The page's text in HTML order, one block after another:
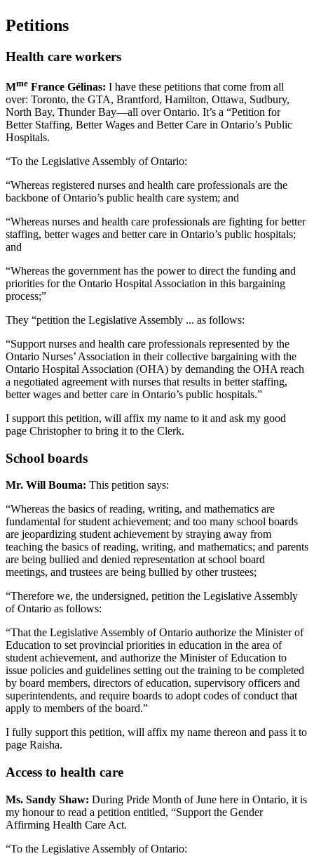
Petitions
Health care workers
Mme France Gélinas: I have these petitions that come from all
over: Toronto, the GTA, Brantford, Hamilton, Ottawa, Sudbury,
North Bay, Thunder Bay—all over Ontario. It’s a “Petition for
Better Staffing, Better Wages and Better Care in Ontario’s Public
Hospitals.
“To the Legislative Assembly of Ontario:
“Whereas registered nurses and health care professionals are the
backbone of Ontario’s public health care system; and
“Whereas nurses and health care professionals are fighting for better
staffing, better wages and better care in Ontario’s public hospitals;
and
“Whereas the government has the power to direct the funding and
priorities for the Ontario Hospital Association in this bargaining
process;”
They “petition the Legislative Assembly ... as follows:
“Support nurses and health care professionals represented by the
Ontario Nurses’ Association in their collective bargaining with the
Ontario Hospital Association (OHA) by demanding the OHA reach
a negotiated agreement with nurses that results in better staffing,
better wages and better care in Ontario’s public hospitals.”
I support this petition, will affix my name to it and ask my good
page Christopher to bring it to the Clerk.
School boards
Mr. Will Bouma: This petition says:
“Whereas the basics of reading, writing, and mathematics are
fundamental for student achievement; and too many school boards
are jeopardizing student achievement by straying away from
teaching the basics of reading, writing, and mathematics; and parents
are being bullied and denied representation at school board
meetings, and trustees are being bullied by other trustees;
“Therefore we, the undersigned, petition the Legislative Assembly
of Ontario as follows:
“That the Legislative Assembly of Ontario authorize the Minister of
Education to set provincial priorities in education in the area of
student achievement, and authorize the Minister of Education to
issue policies and guidelines setting out the training to be completed
by board members, directors of education, supervisory officers and
superintendents, and require boards to adopt codes of conduct that
apply to members of the board.”
I fully support this petition, will affix my name thereon and pass it to
page Raisha.
Access to health care
Ms. Sandy Shaw: During Pride Month of June here in Ontario, it is
my honour to read a petition entitled, “Support the Gender
Affirming Health Care Act.
“To the Legislative Assembly of Ontario: